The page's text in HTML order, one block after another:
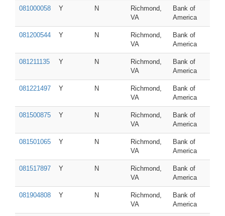
081000058 Y N
Richmond,
VA
Bank of
America
081200544 Y N
Richmond,
VA
Bank of
America
081211135 Y N
Richmond,
VA
Bank of
America
081221497 Y N
Richmond,
VA
Bank of
America
081500875 Y N
Richmond,
VA
Bank of
America
081501065 Y N
Richmond,
VA
Bank of
America
081517897 Y N
Richmond,
VA
Bank of
America
081904808 Y N
Richmond,
VA
Bank of
America